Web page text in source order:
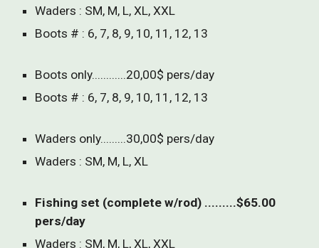
Waders : SM, M, L, XL, XXL
Boots # : 6, 7, 8, 9, 10, 11, 12, 13
Boots only............20,00$ pers/day
Boots # : 6, 7, 8, 9, 10, 11, 12, 13
Waders only.........30,00$ pers/day
Waders : SM, M, L, XL
Fishing set (complete w/rod) .........$65.00
pers/day
Waders : SM, M, L, XL, XXL